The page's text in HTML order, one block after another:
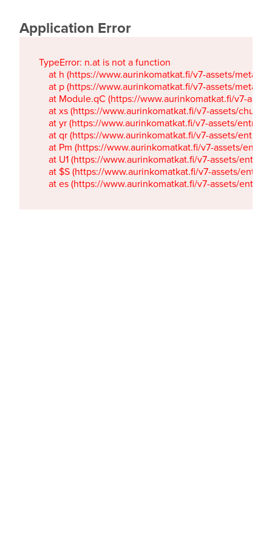
Application Error
TypeError: n.at is not a function
at h (https://www.aurinkomatkat.fi/v7-assets/
at p (https://www.aurinkomatkat.fi/v7-assets/
at Module.qC (https://www.aurinkomatkat.fi/v7-
at xs (https://www.aurinkomatkat.fi/v7-assets/
at yr (https://www.aurinkomatkat.fi/v7-assets/
at qr (https://www.aurinkomatkat.fi/v7-assets/
at Pm (https://www.aurinkomatkat.fi/v7-assets/
at U1 (https://www.aurinkomatkat.fi/v7-assets/
at $S (https://www.aurinkomatkat.fi/v7-assets/
at es (https://www.aurinkomatkat.fi/v7-assets/